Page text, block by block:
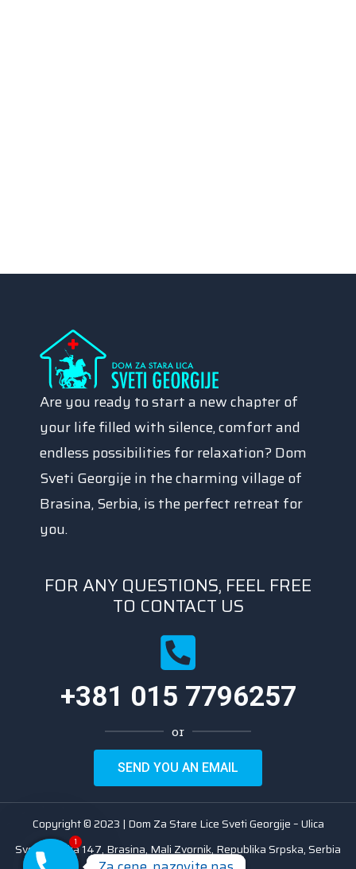
Are you ready to start a new chapter of
your life filled with silence, comfort and
endless possibilities for relaxation? Dom
Sveti Georgije in the charming village of
Brasina, Serbia, is the perfect retreat for
you.
FOR ANY QUESTIONS, FEEL FREE
TO CONTACT US
+381 015 7796257
or
SEND YOU AN EMAIL
Copyright © 2023 | Dom Za Stare Lice Sveti Georgije – Ulica
Svetosavska 147, Brasina, Mali Zvornik, Republika Srpska, Serbia
1